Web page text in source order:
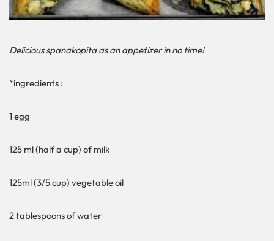
Delicious spanakopita as an appetizer in no time!
*ingredients :
1 egg
125 ml (half a cup) of milk
125ml (3/5 cup) vegetable oil
2 tablespoons of water